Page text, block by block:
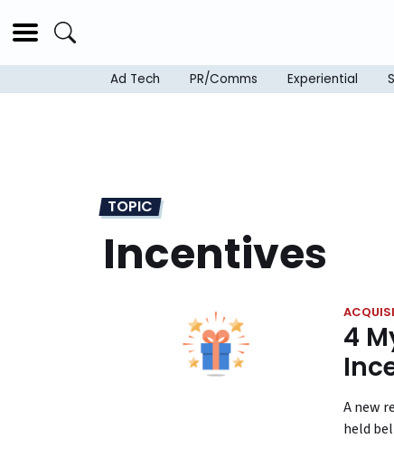
Ad Tech PR/Comms Experiential
TOPIC
Incentives
4
A new
held